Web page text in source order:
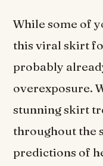
While some of
this viral skirt
probably
overexposure.
stunning skirt
throughout the
predictions of